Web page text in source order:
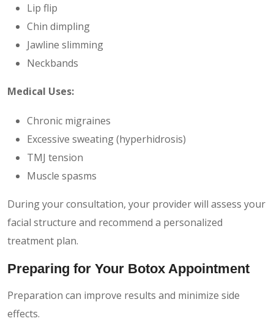
Lip flip
Chin dimpling
Jawline slimming
Neckbands
Medical Uses:
Chronic migraines
Excessive sweating (hyperhidrosis)
TMJ tension
Muscle spasms
During your consultation, your provider will assess your
facial structure and recommend a personalized
treatment plan.
Preparing for Your Botox Appointment
Preparation can improve results and minimize side
effects.